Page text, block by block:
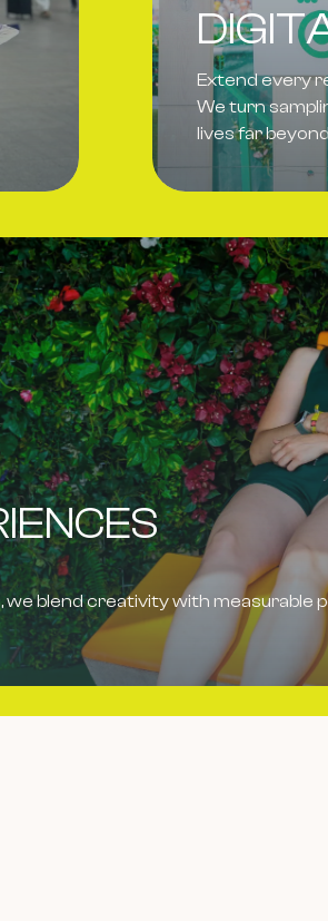
Extend every
We turn
lives far
blend creativity with measurable